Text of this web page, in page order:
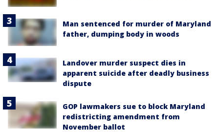
Man sentenced for murder of Maryland
father, dumping body in woods
Landover murder suspect dies in
apparent suicide after deadly business
dispute
GOP lawmakers sue to block Maryland
redistricting amendment from
November ballot